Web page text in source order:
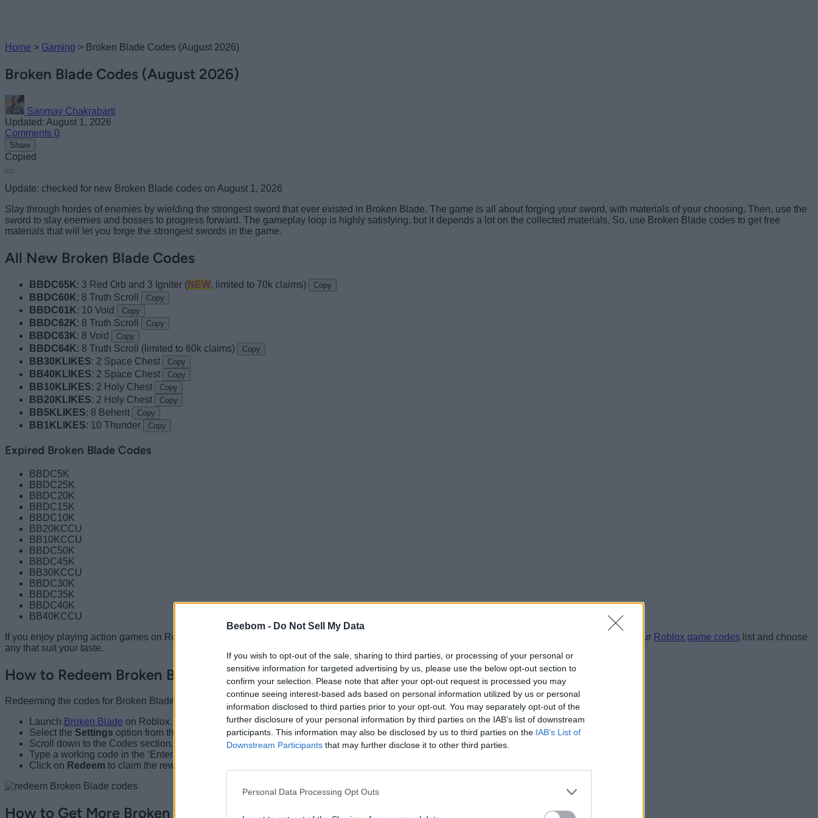
Beebom - Do Not Sell My Data
If you wish to opt-out of the sale, sharing to third parties, or processing of your personal or
sensitive information for targeted advertising by us, please use the below opt-out section to
confirm your selection. Please note that after your opt-out request is processed you may
continue seeing interest-based ads based on personal information utilized by us or personal
information disclosed to third parties prior to your opt-out. You may separately opt-out of the
further disclosure of your personal information by third parties on the IAB’s list of downstream
participants. This information may also be disclosed by us to third parties on the IAB’s List of
Downstream Participants that may further disclose it to other third parties.
Personal Data Processing Opt Outs
Home > Gaming > Broken Blade Codes (August 2026)
Broken Blade Codes (August 2026)
Sanmay Chakrabarti
Updated: August 1, 2026
Comments 0
Share
Copied
Update: checked for new Broken Blade codes on August 1, 2026
Slay through hordes of enemies by wielding the strongest sword that ever existed in Broken Blade. The game is all about forging your sword, with materials of your choosing. Then, use the
sword to slay enemies and bosses to progress forward. The gameplay loop is highly satisfying, but it depends a lot on the collected materials. So, use Broken Blade codes to get free
materials that will let you forge the strongest swords in the game.
All New Broken Blade Codes
BBDC65K: 3 Red Orb and 3 Igniter (NEW, limited to 70k claims) Copy
BBDC60K: 8 Truth Scroll Copy
BBDC61K: 10 Void Copy
BBDC62K: 8 Truth Scroll Copy
BBDC63K: 8 Void Copy
BBDC64K: 8 Truth Scroll (limited to 60k claims) Copy
BB30KLIKES: 2 Space Chest Copy
BB40KLIKES: 2 Space Chest Copy
BB10KLIKES: 2 Holy Chest Copy
BB20KLIKES: 2 Holy Chest Copy
BB5KLIKES: 8 Beherit Copy
BB1KLIKES: 10 Thunder Copy
Expired Broken Blade Codes
BBDC5K
BBDC25K
BBDC20K
BBDC15K
BBDC10K
BB20KCCU
BB10KCCU
BBDC50K
BBDC45K
BB30KCCU
BBDC30K
BBDC35K
BBDC40K
BB40KCCU
If you enjoy playing action games on Roblox, check out
. If these are not up to your taste, head to our Roblox game codes list and choose
any that suit your taste.
How to Redeem Broken Blade Codes
Redeeming the codes for Broken Blade is as simple as forging a sword. Here is how you can redeem the codes in the game:
Launch Broken Blade on Roblox.
Select the Settings option from the top left part of the screen.
Scroll down to the Codes section.
Type a working code in the ‘Enter Code’ box.
Click on Redeem to claim the rewards.
How to Get More Broken Blade Codes